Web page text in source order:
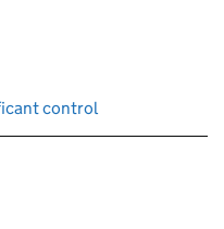
control
reload the page.